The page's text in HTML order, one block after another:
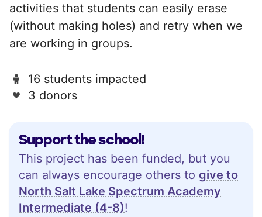
Support the school!
This project has been funded, but you
can always encourage others to give to
North Salt Lake Spectrum Academy
Intermediate (4-8)!
activities that students can easily erase
(without making holes) and retry when we
are working in groups.
16 students impacted
3 donors